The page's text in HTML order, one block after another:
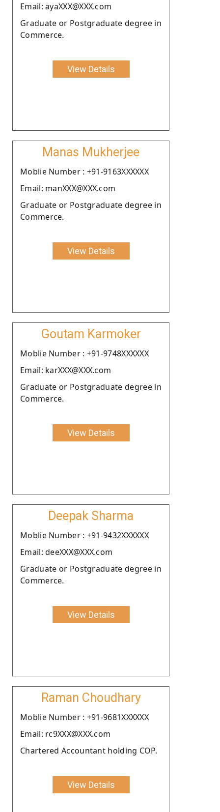
Email: ayaXXX@XXX.com
Graduate or Postgraduate degree in
Commerce.
View Details
Manas Mukherjee
Moblie Number : +91-9163XXXXXX
Email: manXXX@XXX.com
Graduate or Postgraduate degree in
Commerce.
View Details
Goutam Karmoker
Moblie Number : +91-9748XXXXXX
Email: karXXX@XXX.com
Graduate or Postgraduate degree in
Commerce.
View Details
Deepak Sharma
Moblie Number : +91-9432XXXXXX
Email: deeXXX@XXX.com
Graduate or Postgraduate degree in
Commerce.
View Details
Raman Choudhary
Moblie Number : +91-9681XXXXXX
Email: rc9XXX@XXX.com
Chartered Accountant holding COP.
View Details